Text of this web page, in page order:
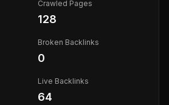
Crawled Pages
128
Broken Backlinks
0
Live Backlinks
64